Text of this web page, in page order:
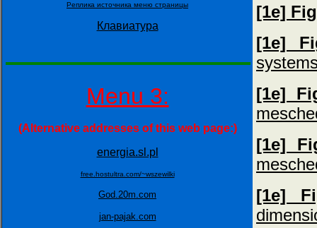
Peпликa иcтoчникa мeню cтрaницы
Клавиатура
Menu 3:
(Alternative addresses of this web page:)
energia.sl.pl
free.hostultra.com/~wszewilki
God.20m.com
jan-pajak.com
[1e]
[1e]
[1e]
[1e]
[1e]